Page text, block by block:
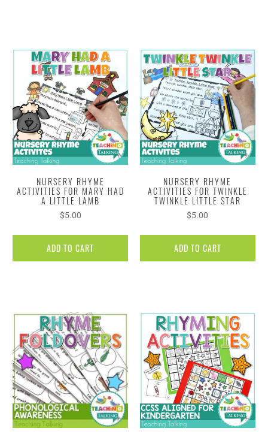
NURSERY RHYME
ACTIVITIES FOR MARY HAD
A LITTLE LAMB
$5.00
ADD TO CART
NURSERY RHYME
ACTIVITIES FOR TWINKLE
TWINKLE LITTLE STAR
$5.00
ADD TO CART